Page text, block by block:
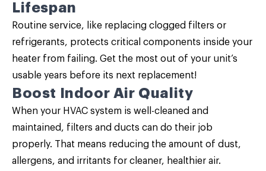
Lifespan
Routine service, like replacing clogged filters or
refrigerants, protects critical components inside your
heater from failing. Get the most out of your unit’s
usable years before its next replacement!
Boost Indoor Air Quality
When your HVAC system is well-cleaned and
maintained, filters and ducts can do their job
properly. That means reducing the amount of dust,
allergens, and irritants for cleaner, healthier air.